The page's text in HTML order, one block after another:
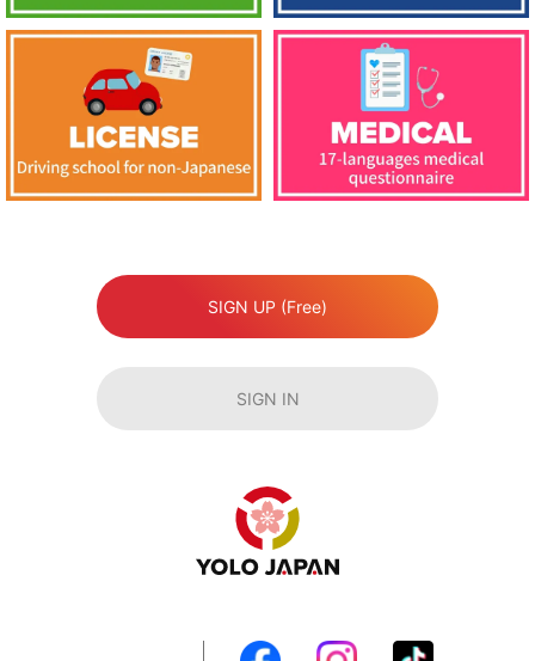
SIGN UP (Free)
SIGN IN